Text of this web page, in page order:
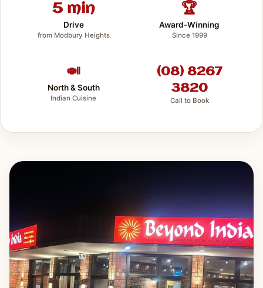
5 min
Drive
from Modbury Heights
🏆
Award-Winning
Since 1999
🍛
North & South
Indian Cuisine
(08) 8267
3820
Call to Book